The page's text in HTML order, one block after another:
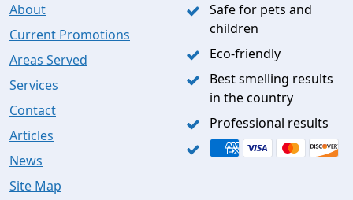
About
Current Promotions
Areas Served
Services
Contact
Articles
News
Site Map
Safe for pets and
children
Eco-friendly
Best smelling results
in the country
Professional results